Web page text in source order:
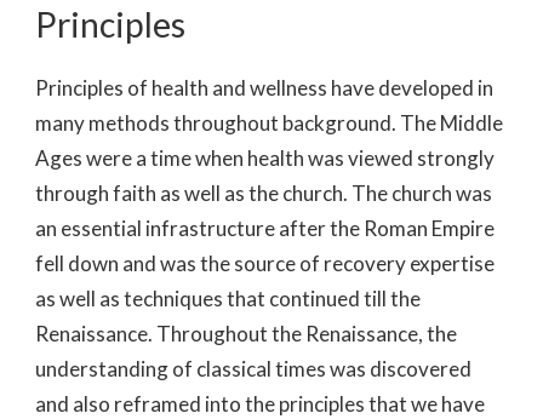
Principles
Principles of health and wellness have developed in
many methods throughout background. The Middle
Ages were a time when health was viewed strongly
through faith as well as the church. The church was
an essential infrastructure after the Roman Empire
fell down and was the source of recovery expertise
as well as techniques that continued till the
Renaissance. Throughout the Renaissance, the
understanding of classical times was discovered
and also reframed into the principles that we have